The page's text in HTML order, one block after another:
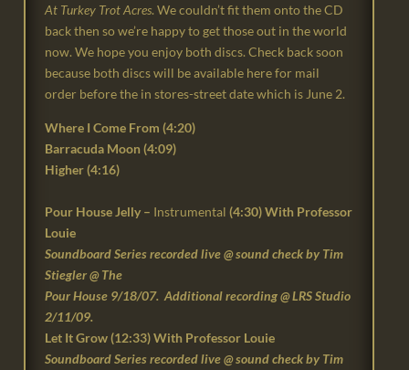
At Turkey Trot Acres. We couldn’t fit them onto the CD
back then so we’re happy to get those out in the world
now. We hope you enjoy both discs. Check back soon
because both discs will be available here for mail
order before the in stores-street date which is June 2.
Where I Come From (4:20)
Barracuda Moon (4:09)
Higher (4:16)
Pour House Jelly – Instrumental (4:30) With Professor
Louie
Soundboard Series recorded live @ sound check by Tim
Stiegler @ The
Pour House 9/18/07. Additional recording @ LRS Studio
2/11/09.
Let It Grow (12:33) With Professor Louie
Soundboard Series recorded live @ sound check by Tim